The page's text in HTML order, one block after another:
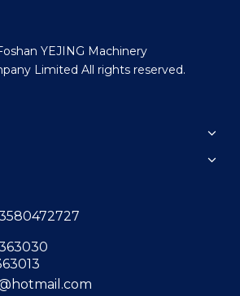
YEJING Machinery
Limited All rights reserved.